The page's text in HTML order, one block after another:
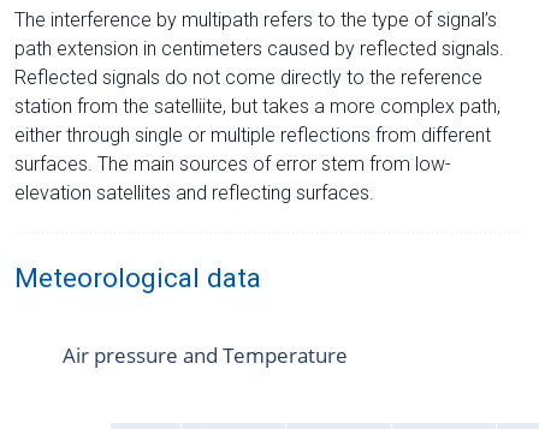
The interference by multipath refers to the type of signal’s
path extension in centimeters caused by reflected signals.
Reflected signals do not come directly to the reference
station from the satelliite, but takes a more complex path,
either through single or multiple reflections from different
surfaces. The main sources of error stem from low-
elevation satellites and reflecting surfaces.
Meteorological data
Air pressure and Temperature